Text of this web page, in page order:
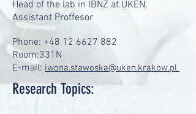
Head of the lab in IBNZ at UKEN,
Assistant Proffesor
Phone: +48 12 6627 882
Room:331N
E-mail: iwona.stawoska@uken.krakow.pl
Research Topics: